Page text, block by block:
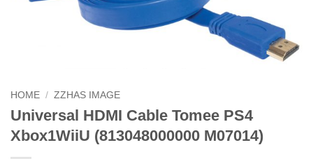
HOME / ZZHAS IMAGE
Universal HDMI Cable Tomee PS4
Xbox1WiiU (813048000000 M07014)